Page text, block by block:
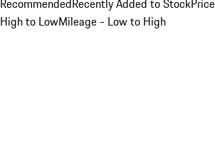
RecommendedRecently Added to Stock
High to LowMileage - Low to High